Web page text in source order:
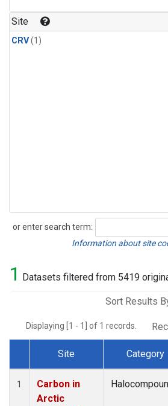
Site
CRV(1)
or enter search term:
Search
Information about site
1 Datasets filtered from 5419
Sort Results
Displaying [1 - 1] of 1 records.
Dataset Number
Site Category
1
Carbon in
Arctic